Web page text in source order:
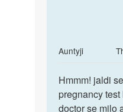
by
sarma
AuntyjiIn
to
Meri
gf
Hmmm!
jaldi
se
Hmmm! jaldi
pregnancy
doctor se milo